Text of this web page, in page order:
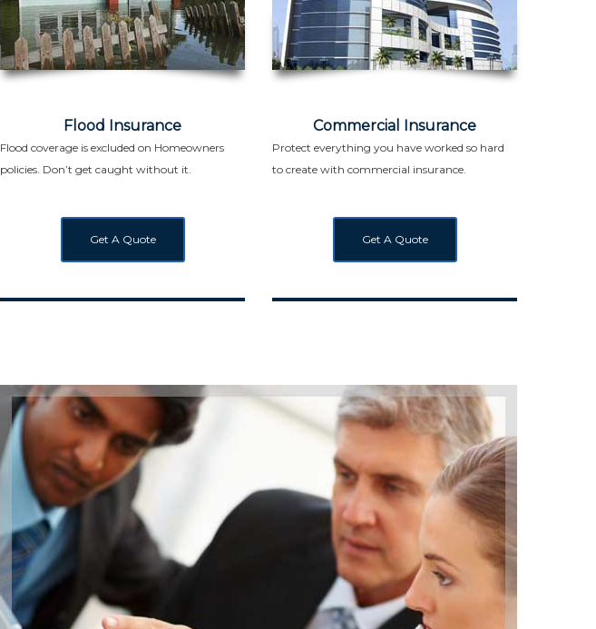
Flood Insurance
Flood coverage is excluded on Homeowners
policies. Don’t get caught without it.
Get A Quote
Commercial Insurance
Protect everything you have worked so hard
to create with commercial insurance.
Get A Quote